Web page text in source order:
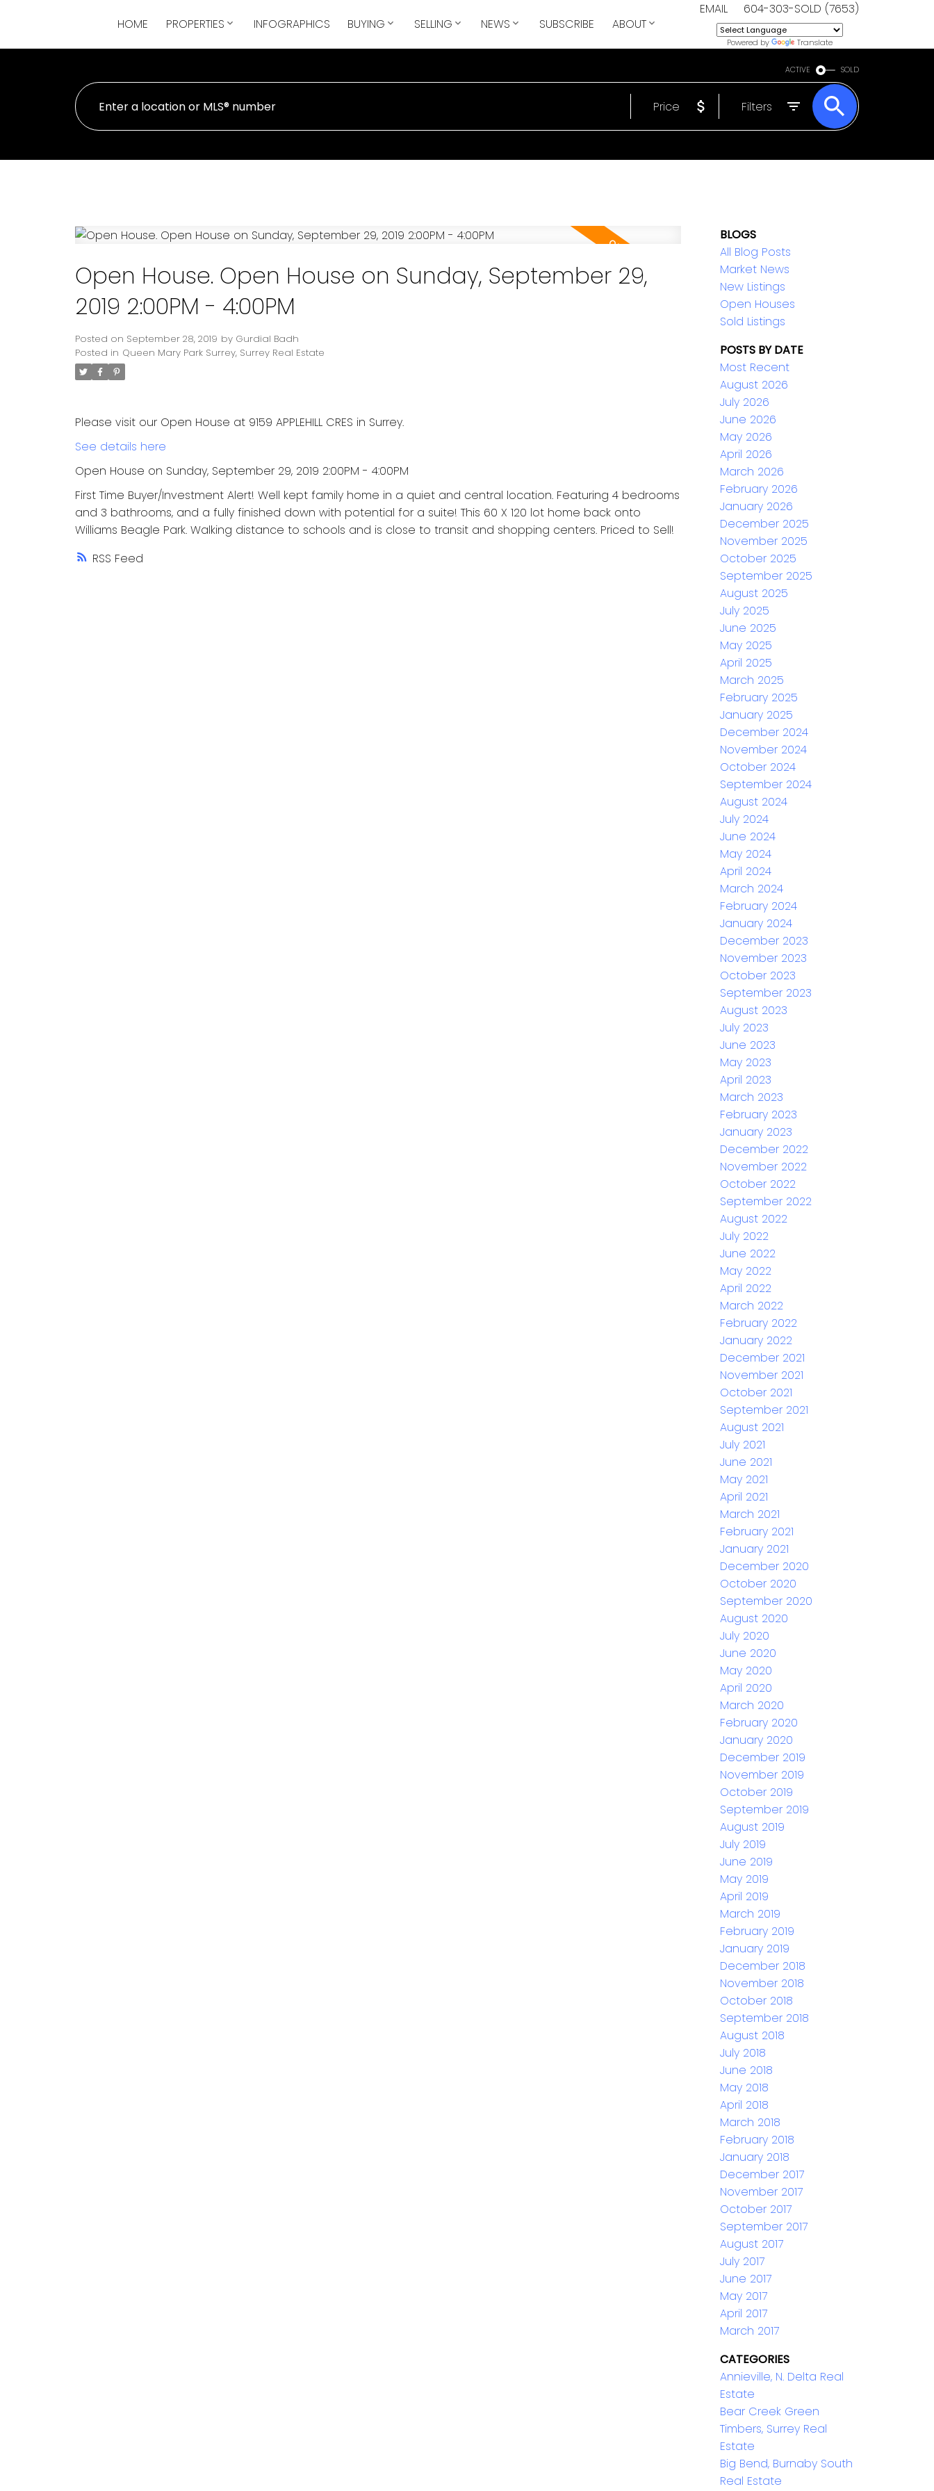
HOME PROPERTIES INFOGRAPHICS BUYING SELLING NEWS SUBSCRIBE ABOUT
EMAIL 604-303-SOLD (7653)
Powered by Translate
ACTIVE SOLD
Price Filters
RSS
Open House. Open House on Sunday, September 29,
2019 2:00PM - 4:00PM
Posted on September 28, 2019 by Gurdial Badh
Posted in Queen Mary Park Surrey, Surrey Real Estate
Please visit our Open House at 9159 APPLEHILL CRES in Surrey.
See details here
Open House on Sunday, September 29, 2019 2:00PM - 4:00PM
First Time Buyer/Investment Alert! Well kept family home in a quiet and central location. Featuring 4 bedrooms
and 3 bathrooms, and a fully finished down with potential for a suite! This 60 X 120 lot home back onto
Williams Beagle Park. Walking distance to schools and is close to transit and shopping centers. Priced to Sell!
BLOGS
All Blog Posts
Market News
New Listings
Open Houses
Sold Listings
POSTS BY DATE
Most Recent
August 2026
July 2026
June 2026
May 2026
April 2026
March 2026
February 2026
January 2026
December 2025
November 2025
October 2025
September 2025
August 2025
July 2025
June 2025
May 2025
April 2025
March 2025
February 2025
January 2025
December 2024
November 2024
October 2024
September 2024
August 2024
July 2024
June 2024
May 2024
April 2024
March 2024
February 2024
January 2024
December 2023
November 2023
October 2023
September 2023
August 2023
July 2023
June 2023
May 2023
April 2023
March 2023
February 2023
January 2023
December 2022
November 2022
October 2022
September 2022
August 2022
July 2022
June 2022
May 2022
April 2022
March 2022
February 2022
January 2022
December 2021
November 2021
October 2021
September 2021
August 2021
July 2021
June 2021
May 2021
April 2021
March 2021
February 2021
January 2021
December 2020
October 2020
September 2020
August 2020
July 2020
June 2020
May 2020
April 2020
March 2020
February 2020
January 2020
December 2019
November 2019
October 2019
September 2019
August 2019
July 2019
June 2019
May 2019
April 2019
March 2019
February 2019
January 2019
December 2018
November 2018
October 2018
September 2018
August 2018
July 2018
June 2018
May 2018
April 2018
March 2018
February 2018
January 2018
December 2017
November 2017
October 2017
September 2017
August 2017
July 2017
June 2017
May 2017
April 2017
March 2017
CATEGORIES
Annieville, N. Delta Real
Estate
Bear Creek Green
Timbers, Surrey Real
Estate
Big Bend, Burnaby South
Real Estate